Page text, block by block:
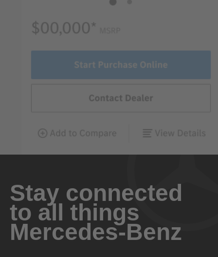
Stay connected
to all things
Mercedes-Benz